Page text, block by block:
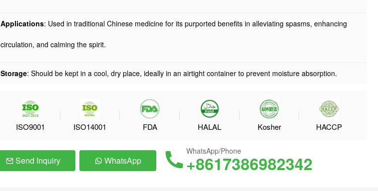
Applications: Used in traditional Chinese medicine for its purported benefits in alleviating spasms, enhancing
circulation, and calming the spirit.
Storage: Should be kept in a cool, dry place, ideally in an airtight container to prevent moisture absorption.
ISO9001 ISO14001 FDA HALAL Kosher HACCP
Send Inquiry WhatsApp
WhatsApp/Phone
+8617386982342